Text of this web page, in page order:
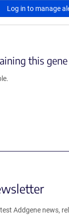
Log in to manage
this gene
Addgene news,